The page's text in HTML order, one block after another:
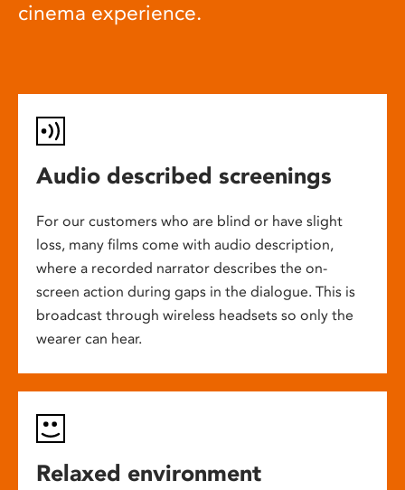
cinema experience.
Audio described screenings
For our customers who are blind or have slight
loss, many films come with audio description,
where a recorded narrator describes the on-
screen action during gaps in the dialogue. This is
broadcast through wireless headsets so only the
wearer can hear.
Relaxed environment